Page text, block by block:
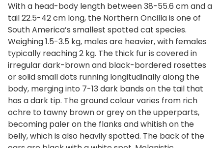
With a head-body length between 38-55.6 cm and a
tail 22.5-42 cm long, the Northern Oncilla is one of
South America’s smallest spotted cat species.
Weighing 1.5-3.5 kg, males are heavier, with females
typically reaching 2 kg. The thick fur is covered in
irregular dark-brown and black-bordered rosettes
or solid small dots running longitudinally along the
body, merging into 7-13 dark bands on the tail that
has a dark tip. The ground colour varies from rich
ochre to tawny brown or grey on the upperparts,
becoming paler on the flanks and whitish on the
belly, which is also heavily spotted. The back of the